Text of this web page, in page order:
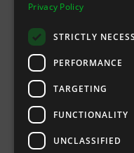
(Opens INTIX Mobile
By continuing past
Privacy Policy
Privacy Policy
STRICTLY
PERFORMANCE
TARGETING
FUNCTIONALITY
UNCLASSIFIED